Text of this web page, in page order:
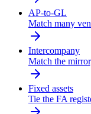
AP-to-GL
Match many
Intercompany
Match the
Fixed assets
Tie the FA